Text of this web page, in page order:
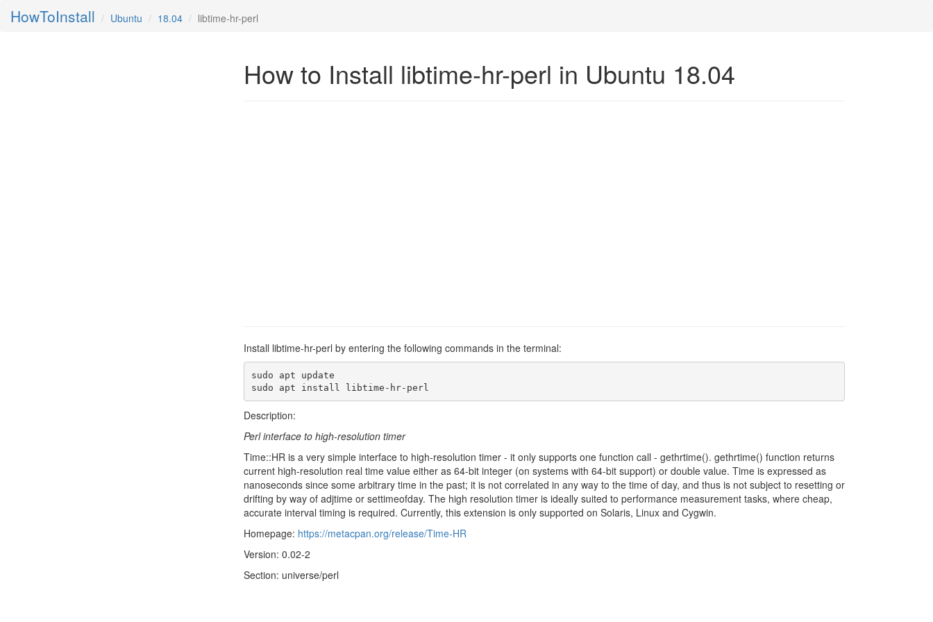
HowToInstall Ubuntu 18.04 libtime-hr-perl
How to Install libtime-hr-perl in Ubuntu 18.04
Install libtime-hr-perl by entering the following commands in the terminal:
sudo apt update
sudo apt install libtime-hr-perl
Description:
Perl interface to high-resolution timer
Time::HR is a very simple interface to high-resolution timer - it only supports one function call - gethrtime(). gethrtime() function returns
current high-resolution real time value either as 64-bit integer (on systems with 64-bit support) or double value. Time is expressed as
nanoseconds since some arbitrary time in the past; it is not correlated in any way to the time of day, and thus is not subject to resetting or
drifting by way of adjtime or settimeofday. The high resolution timer is ideally suited to performance measurement tasks, where cheap,
accurate interval timing is required. Currently, this extension is only supported on Solaris, Linux and Cygwin.
Homepage: https://metacpan.org/release/Time-HR
Version: 0.02-2
Section: universe/perl